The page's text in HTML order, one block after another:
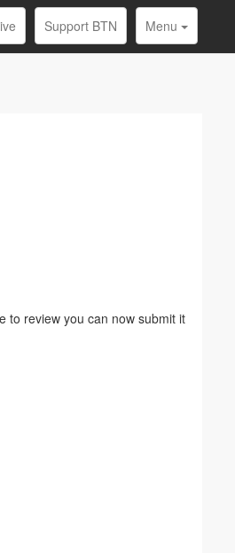
Support BTN Menu
to review you can now submit it